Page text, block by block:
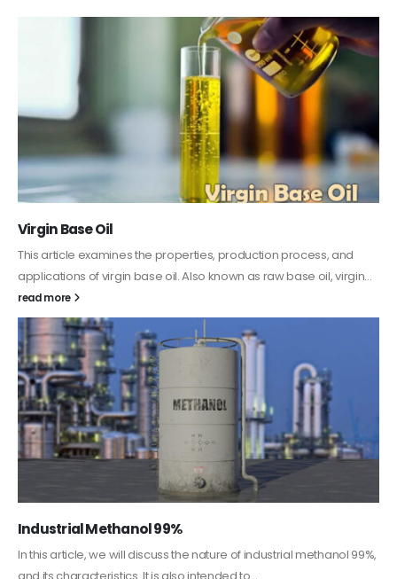
PC-ABS – Polycarbonate Acrylonitrile Butadiene
Styrene
This article aims to comprehensively discuss the properties and
features of PC-ABS, including its various applications. Additionally,
it provides detailed...
read more
Guard Fence, Shed and Barn industrial Paint